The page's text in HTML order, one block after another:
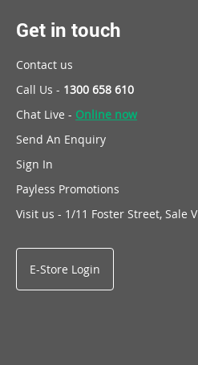
Get in touch
Contact us
Call Us - 1300 658 610
Chat Live - Online now
Send An Enquiry
Sign In
Payless Promotions
Visit us - 1/11 Foster Street, Sale
E-Store Login